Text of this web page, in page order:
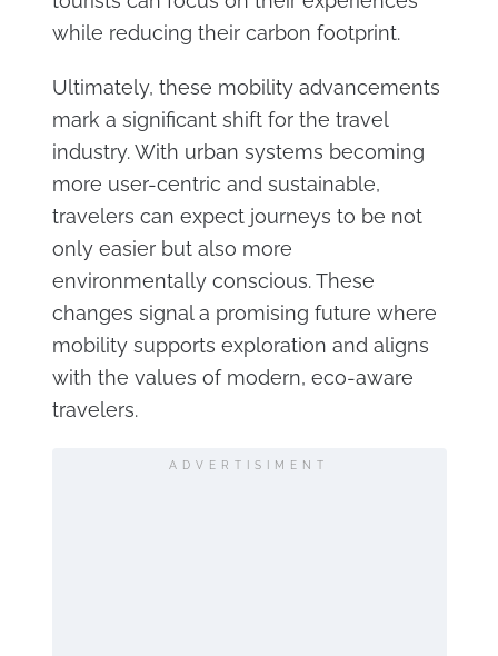
while reducing their carbon footprint.
Ultimately, these mobility advancements
mark a significant shift for the travel
industry. With urban systems becoming
more user-centric and sustainable,
travelers can expect journeys to be not
only easier but also more
environmentally conscious. These
changes signal a promising future where
mobility supports exploration and aligns
with the values of modern, eco-aware
travelers.
ADVERTISIMENT